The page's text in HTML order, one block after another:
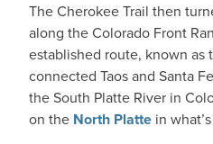
The Cherokee Trail then
along the Colorado Front
established route, known as
connected Taos and Santa
the South Platte River in
on the North Platte in